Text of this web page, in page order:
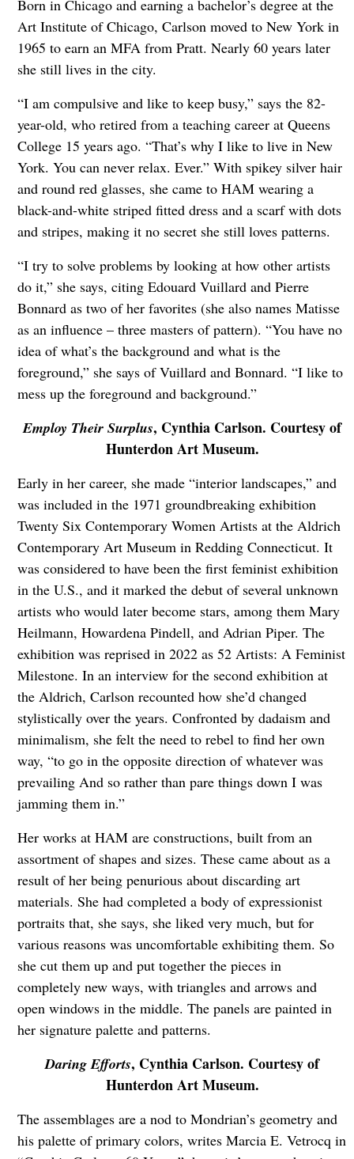
Born in Chicago and earning a bachelor’s degree at the
Art Institute of Chicago, Carlson moved to New York in
1965 to earn an MFA from Pratt. Nearly 60 years later
she still lives in the city.
“I am compulsive and like to keep busy,” says the 82-
year-old, who retired from a teaching career at Queens
College 15 years ago. “That’s why I like to live in New
York. You can never relax. Ever.” With spikey silver hair
and round red glasses, she came to HAM wearing a
black-and-white striped fitted dress and a scarf with dots
and stripes, making it no secret she still loves patterns.
“I try to solve problems by looking at how other artists
do it,” she says, citing Edouard Vuillard and Pierre
Bonnard as two of her favorites (she also names Matisse
as an influence – three masters of pattern). “You have no
idea of what’s the background and what is the
foreground,” she says of Vuillard and Bonnard. “I like to
mess up the foreground and background.”
Employ Their Surplus, Cynthia Carlson. Courtesy of
Hunterdon Art Museum.
Early in her career, she made “interior landscapes,” and
was included in the 1971 groundbreaking exhibition
Twenty Six Contemporary Women Artists at the Aldrich
Contemporary Art Museum in Redding Connecticut. It
was considered to have been the first feminist exhibition
in the U.S., and it marked the debut of several unknown
artists who would later become stars, among them Mary
Heilmann, Howardena Pindell, and Adrian Piper. The
exhibition was reprised in 2022 as 52 Artists: A Feminist
Milestone. In an interview for the second exhibition at
the Aldrich, Carlson recounted how she’d changed
stylistically over the years. Confronted by dadaism and
minimalism, she felt the need to rebel to find her own
way, “to go in the opposite direction of whatever was
prevailing And so rather than pare things down I was
jamming them in.”
Her works at HAM are constructions, built from an
assortment of shapes and sizes. These came about as a
result of her being penurious about discarding art
materials. She had completed a body of expressionist
portraits that, she says, she liked very much, but for
various reasons was uncomfortable exhibiting them. So
she cut them up and put together the pieces in
completely new ways, with triangles and arrows and
open windows in the middle. The panels are painted in
her signature palette and patterns.
Daring Efforts, Cynthia Carlson. Courtesy of
Hunterdon Art Museum.
The assemblages are a nod to Mondrian’s geometry and
his palette of primary colors, writes Marcia E. Vetrocq in